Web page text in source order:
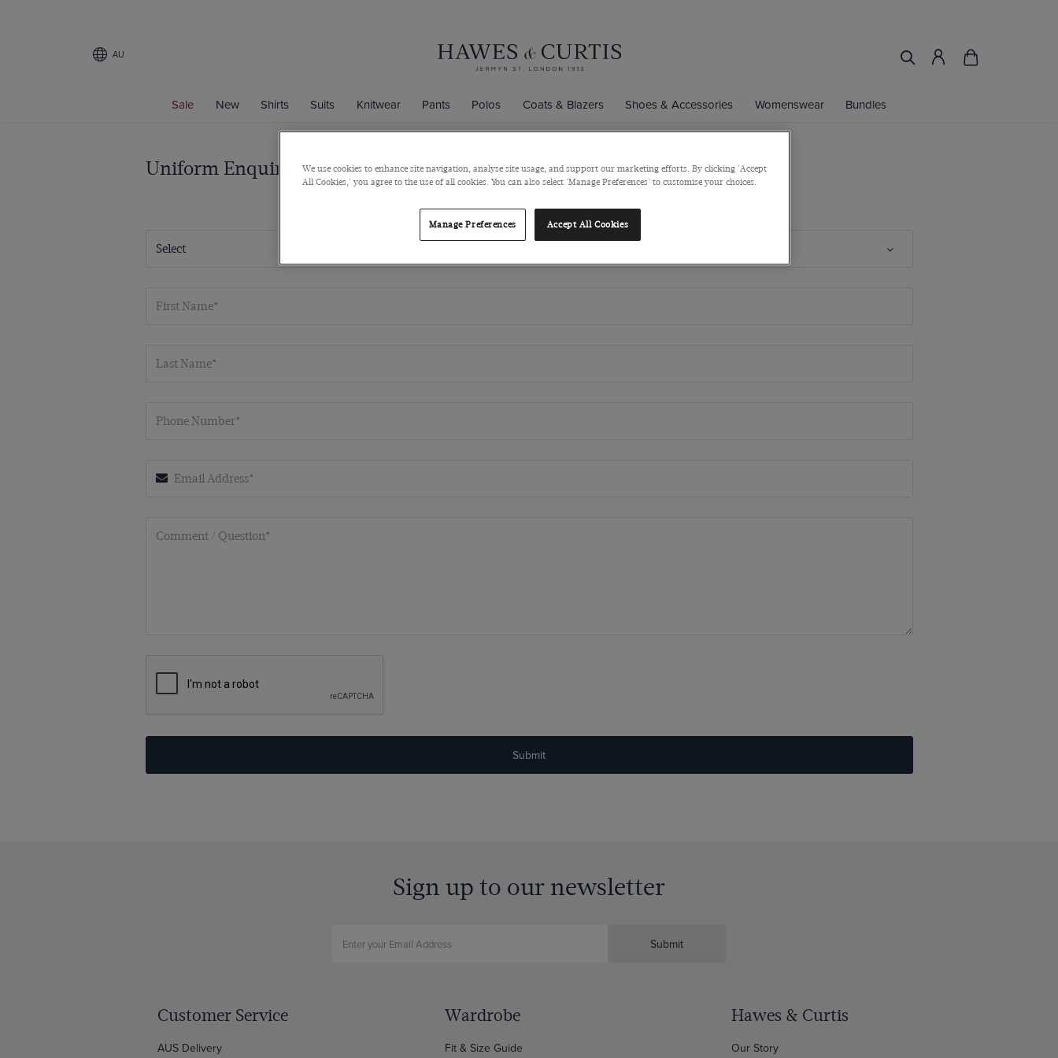
AU
Sale New Shirts Suits Knitwear Pants Polos Coats & Blazers Shoes & Accessories Womenswear Bundles
Uniform Enquiries
Sign up to our newsletter
Submit
Customer Service
AUS Delivery
Wardrobe
Fit & Size Guide
Hawes & Curtis
Our Story
We use cookies to enhance site navigation, analyse site usage, and support our marketing efforts. By clicking 'Accept
All Cookies,' you agree to the use of all cookies. You can also select 'Manage Preferences' to customise your choices.
Manage Preferences Accept All Cookies